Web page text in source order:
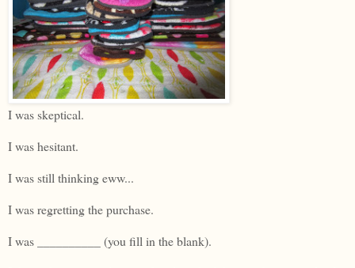
I was skeptical.
I was hesitant.
I was still thinking eww...
I was regretting the purchase.
I was __________ (you fill in the blank).